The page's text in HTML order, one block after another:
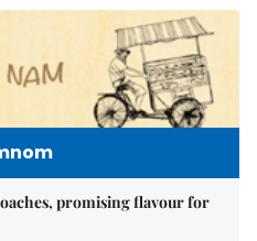
promising flavour for